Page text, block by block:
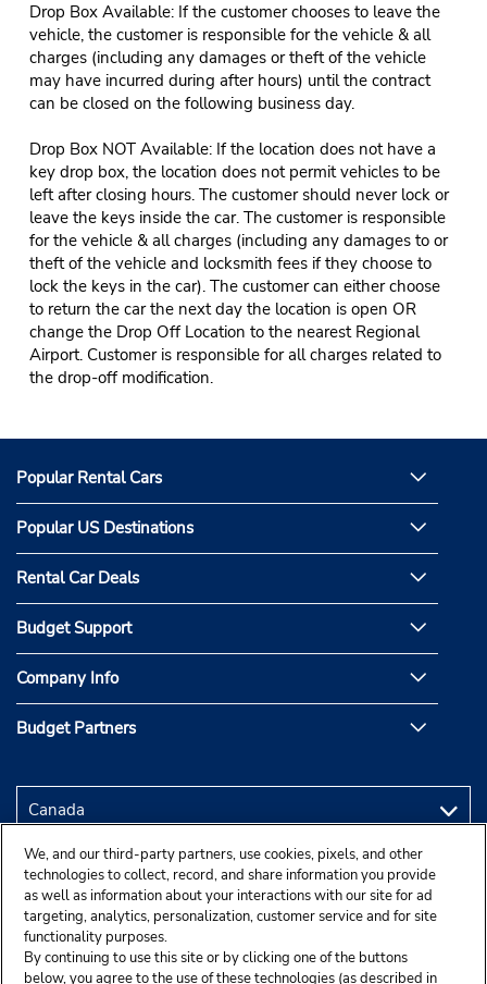
Drop Box Available: If the customer chooses to leave the
vehicle, the customer is responsible for the vehicle & all
charges (including any damages or theft of the vehicle
may have incurred during after hours) until the contract
can be closed on the following business day.
Drop Box NOT Available: If the location does not have a
key drop box, the location does not permit vehicles to be
left after closing hours. The customer should never lock or
leave the keys inside the car. The customer is responsible
for the vehicle & all charges (including any damages to or
theft of the vehicle and locksmith fees if they choose to
lock the keys in the car). The customer can either choose
to return the car the next day the location is open OR
change the Drop Off Location to the nearest Regional
Airport. Customer is responsible for all charges related to
the drop-off modification.
Popular Rental Cars
Popular US Destinations
Rental Car Deals
Budget Support
Company Info
Budget Partners
We, and our third-party partners, use cookies, pixels, and other
technologies to collect, record, and share information you provide
as well as information about your interactions with our site for ad
targeting, analytics, personalization, customer service and for site
functionality purposes.
By continuing to use this site or by clicking one of the buttons
below, you agree to the use of these technologies (as described in